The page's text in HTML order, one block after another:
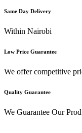
Same Day Delivery
Within Nairobi
Low Price Guarantee
We offer competitive
Quality Guarantee
We Guarantee Our